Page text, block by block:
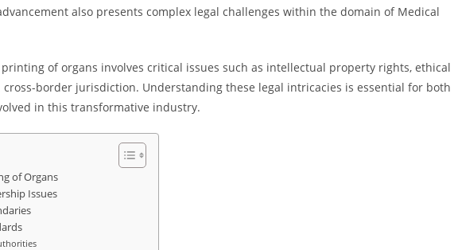
also presents complex legal challenges within the domain of Medical
of organs involves critical issues such as intellectual property rights, ethical
border jurisdiction. Understanding these legal intricacies is essential for both
in this transformative industry.
of Organs
Issues